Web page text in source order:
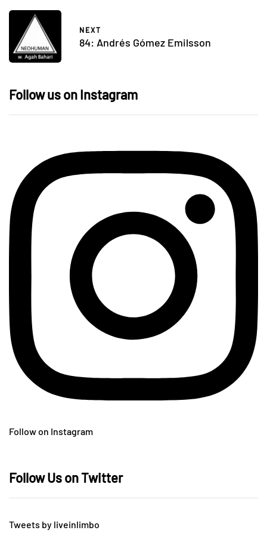
NEXT
84: Andrés Gómez Emilsson
Follow us on Instagram
Follow on Instagram
Follow Us on Twitter
Tweets by liveinlimbo